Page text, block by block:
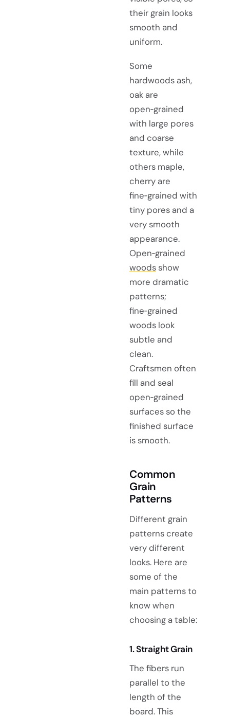
their grain looks
smooth and
uniform.
Some
hardwoods ash,
oak are
open‑grained
with large pores
and coarse
texture, while
others maple,
cherry are
fine‑grained with
tiny pores and a
very smooth
appearance.
Open‑grained
woodsshow
more dramatic
patterns;
fine‑grained
woods look
subtle and
clean.
Craftsmen often
fill and seal
open‑grained
surfaces so the
finished surface
is smooth.
Common
Grain
Patterns
Different grain
patterns create
very different
looks. Here are
some of the
main patterns to
know when
choosing a table:
1. Straight Grain
The fibers run
parallel to the
length of the
board. This